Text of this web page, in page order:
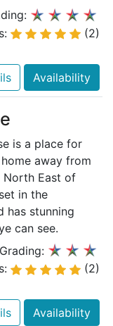
(2)
Availability
is a place for
away from
North East of
in the
has stunning
can see.
(2)
Availability